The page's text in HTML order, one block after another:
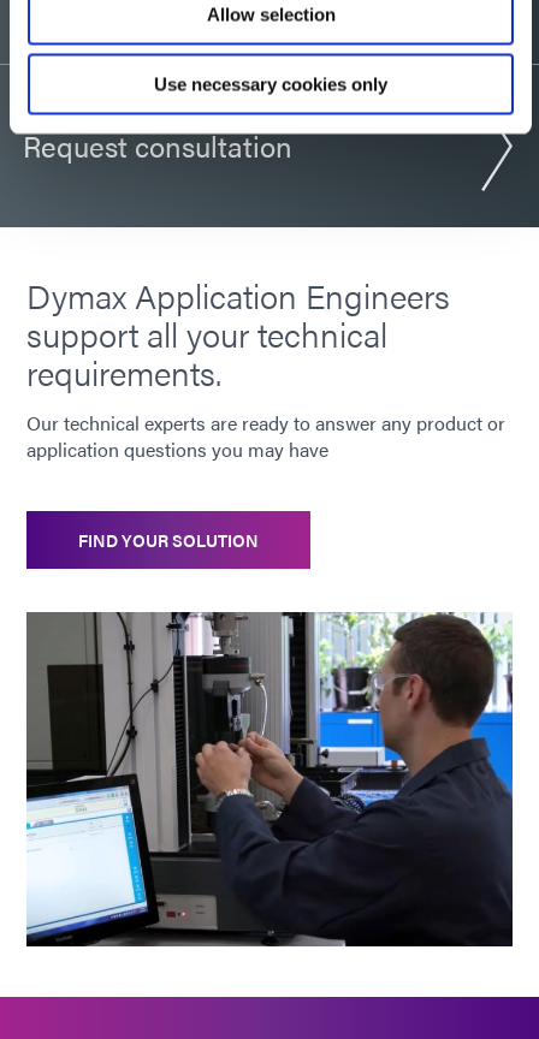
Allow selection
Use necessary cookies only
Request consultation
Dymax Application Engineers
support all your technical
requirements.
Our technical experts are ready to answer any product or
application questions you may have
FIND YOUR SOLUTION